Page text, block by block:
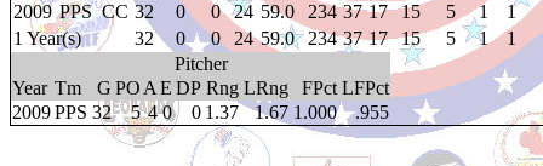
2009 PPS CC 32 0 0 24 59.0 234 37 17 15 5 1 1
1 Year(s)
32 0 0 24 59.0 234 37 17 15 5 1 1
Pitcher
Year Tm G PO A E DP Rng LRng FPct LFPct
2009PPS 32 5 4 0 0 1.37 1.67 1.000 .955